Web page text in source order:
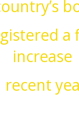
a
increase
recent